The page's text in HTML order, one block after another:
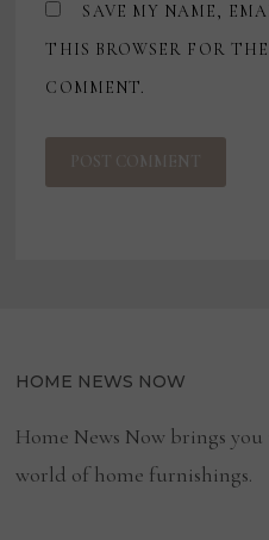
SAVE MY NAME,
THIS BROWSER FOR
COMMENT.
HOME NEWS NOW
Home News Now brings
world of home furnishings.